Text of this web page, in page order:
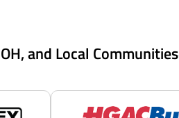
and Local Communities